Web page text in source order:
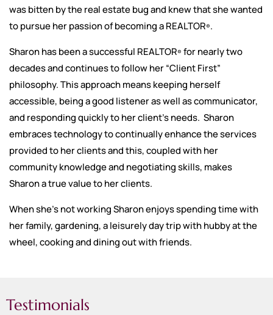
was bitten by the real estate bug and knew that she wanted
to pursue her passion of becoming a REALTOR®.
Sharon has been a successful REALTOR® for nearly two
decades and continues to follow her “Client First”
philosophy. This approach means keeping herself
accessible, being a good listener as well as communicator,
and responding quickly to her client’s needs. Sharon
embraces technology to continually enhance the services
provided to her clients and this, coupled with her
community knowledge and negotiating skills, makes
Sharon a true value to her clients.
When she’s not working Sharon enjoys spending time with
her family, gardening, a leisurely day trip with hubby at the
wheel, cooking and dining out with friends.
Testimonials